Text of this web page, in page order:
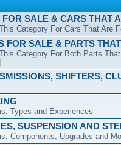
SALE & CARS THAT
Category For Cars That Are
FOR SALE & PARTS
Category For Both Parts
SHIFTERS,
Types and Experiences
SUSPENSION AND
Components, Upgrades and